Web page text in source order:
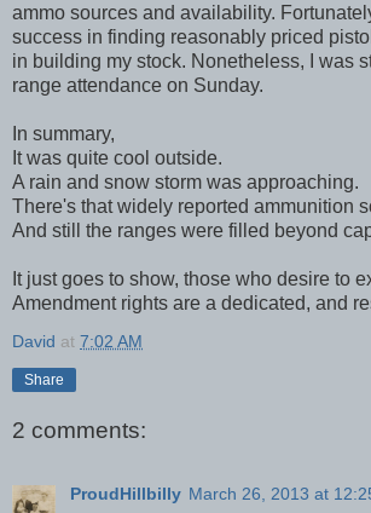
ammo sources and availability.
success in finding reasonably priced
in building my stock. Nonetheless, I was
range attendance on Sunday.
In summary,
It was quite cool outside.
A rain and snow storm was approaching.
There's that widely reported ammunition
And still the ranges were filled beyond
It just goes to show, those who desire to
Amendment rights are a dedicated, and
David at 7:02 AM
Share
2 comments:
ProudHillbilly March 26, 2013 at